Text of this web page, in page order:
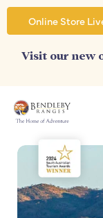
Skip
content
Online Store
Visit our new